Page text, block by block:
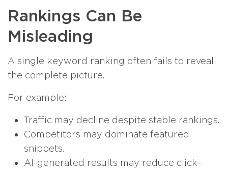
Rankings Can Be
Misleading
A single keyword ranking often fails to reveal
the complete picture.
For example:
Traffic may decline despite stable rankings.
Competitors may dominate featured
snippets.
AI-generated results may reduce click-